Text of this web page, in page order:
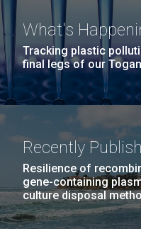
What's
Tracking plastic
final legs of our
Recently
Resilience of
gene-containing
culture disposal